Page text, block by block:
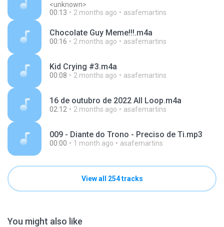
<unknown>
00:13
2 months ago asafemartins
Chocolate Guy Meme!!!.m4a
00:16 2 months ago asafemartins
Kid Crying #3.m4a
00:08 2 months ago asafemartins
16 de outubro de 2022 All Loop.m4a
02:12 2 months ago asafemartins
009 - Diante do Trono - Preciso de Ti.mp3
00:00 1 month ago asafemartins
View all 254 tracks
You might also like